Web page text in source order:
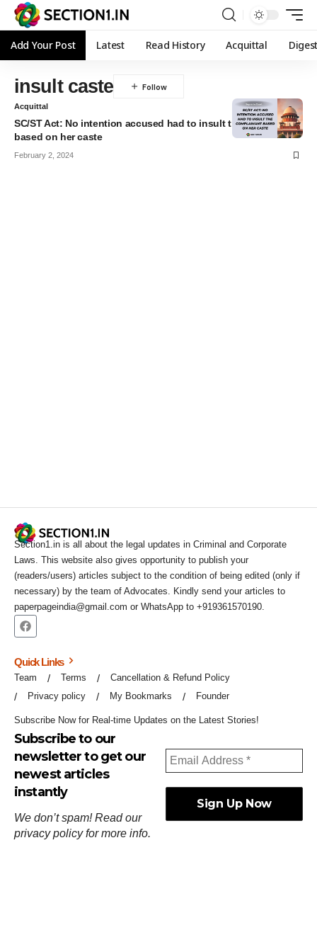
Add Your Post Latest Read History Acquittal
insult caste
Acquittal
SC/ST Act: No intention accused had to insult the complainant
based on her caste
February 2, 2024
Section1.in is all about the legal updates in Criminal and Corporate
Laws. This website also gives opportunity to publish your
(readers/users) articles subject to the condition of being edited (only if
necessary) by the team of Advocates. Kindly send your articles to
paperpageindia@gmail.com or WhatsApp to +919361570190.
Quick Links
Team Terms
Cancellation & Refund Policy
Privacy policy
My Bookmarks Founder
Subscribe Now for Real-time Updates on the Latest Stories!
Subscribe to our
newsletter to get our
newest articles
instantly
We don’t spam! Read our
privacy policyfor more info.